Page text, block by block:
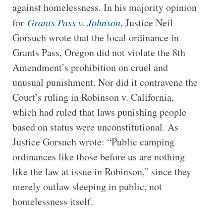
against homelessness. In his majority opinion
for Grants Pass v. Johnson, Justice Neil
Gorsuch wrote that the local ordinance in
Grants Pass, Oregon did not violate the 8th
Amendment’s prohibition on cruel and
unusual punishment. Nor did it contravene the
Court’s ruling in Robinson v. California,
which had ruled that laws punishing people
based on status were unconstitutional. As
Justice Gorsuch wrote: “Public camping
ordinances like those before us are nothing
like the law at issue in Robinson,” since they
merely outlaw sleeping in public, not
homelessness itself.